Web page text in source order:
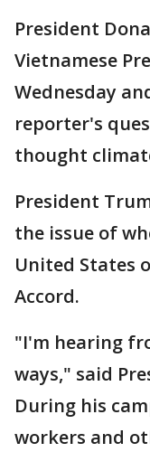
President
Vietnamese
Wednesday
reporter's
thought
President
the issue of
United States
Accord.
"I'm hearing
ways," said
During his
workers and